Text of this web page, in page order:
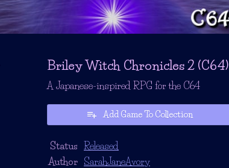
Briley Witch Chronicles 2 (C64)
A Japanese-inspired RPG for the C64
Add Game To Collection
Status Released
Author SarahJaneAvory